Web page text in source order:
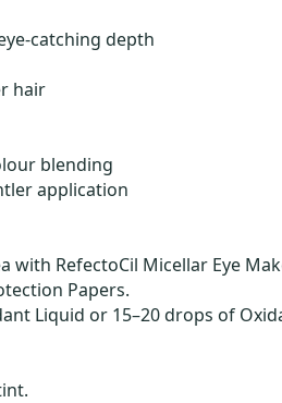
catching depth
hair
blending
application
with RefectoCil Micellar Eye
Papers.
Liquid or 15–20 drops of